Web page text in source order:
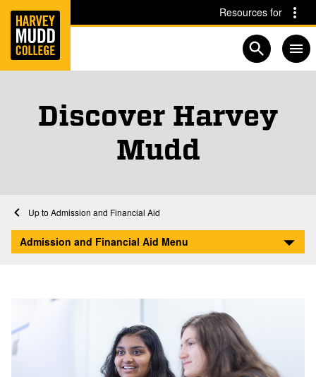
Skip to main content Skip to navigation for this section
Resources for
Open
Discover Harvey
Mudd
Home
Admission and Financial Aid
Discover
Admission and Financial Aid Menu